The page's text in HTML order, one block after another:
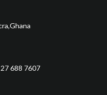
688 7607